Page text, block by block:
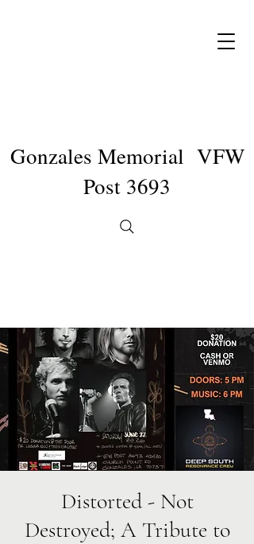
Gonzales Memorial VFW
Post 3693
Distorted - Not
Destroyed; A Tribute to